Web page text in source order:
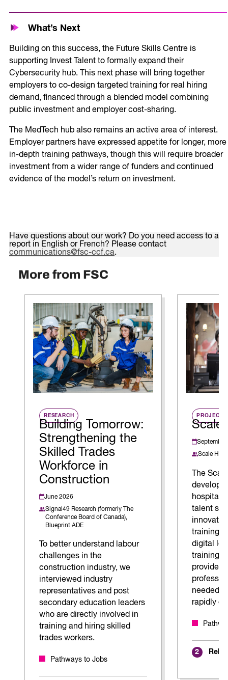
What’s Next
Building on this success, the Future Skills Centre is
supporting Invest Talent to formally expand their
Cybersecurity hub. This next phase will bring together
employers to co-design targeted training for real hiring
demand, financed through a blended model combining
public investment and employer cost-sharing.
The MedTech hub also remains an active area of interest.
Employer partners have expressed appetite for longer, more
in-depth training pathways, though this will require broader
investment from a wider range of funders and continued
evidence of the model’s return on investment.
Have questions about our work? Do you need access to a
report in English or French? Please contact
communications@fsc-ccf.ca.
More from FSC
RESEARCH
Building Tomorrow:
Strengthening the
Skilled Trades
Workforce in
Construction
June 2026
Signal49 Research (formerly The
Conference Board of Canada),
Blueprint ADE
To better understand labour
challenges in the
construction industry, we
interviewed industry
representatives and post
secondary education leaders
who are directly involved in
training and hiring skilled
trades workers.
Pathways to Jobs
PROJECT
Scale
Scale
The
talent
training
digital
training,
provides
needed
rapidly
2